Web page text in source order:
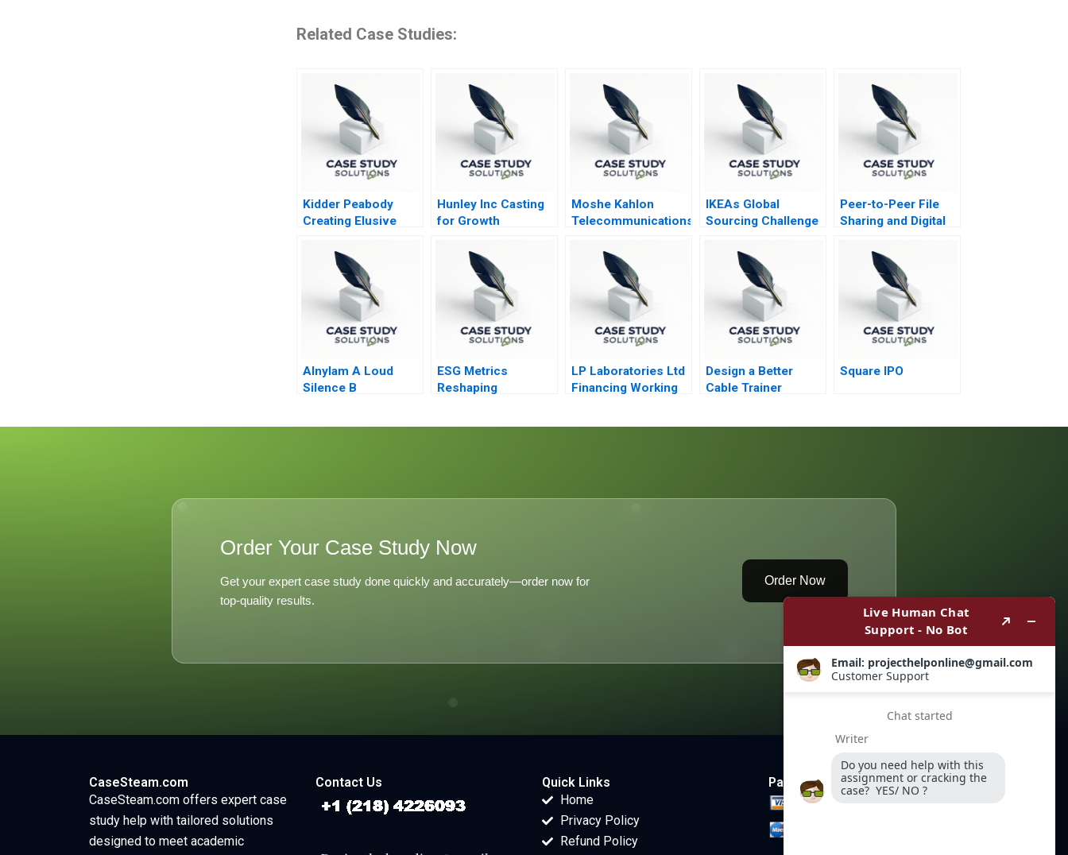
Related Case Studies:
Kidder Peabody
Creating Elusive
Hunley Inc Casting
for Growth
Moshe Kahlon
Telecommunications
Cellular Market A
IKEAs Global
Sourcing Challenge
Child Labor A
Peer-to-Peer File
Sharing and Digital
Alnylam A Loud
Silence B
ESG Metrics
Reshaping
LP Laboratories Ltd
Financing Working
Design a Better
Cable Trainer
Square IPO
Order Your Case Study Now
Get your expert case study done quickly and accurately—order now for
top-quality results.
Order Now
CaseSteam.com
CaseSteam.com offers expert case
study help with tailored solutions
designed to meet academic
Contact Us
Quick Links
Home
Privacy Policy
Refund Policy
Payment Method